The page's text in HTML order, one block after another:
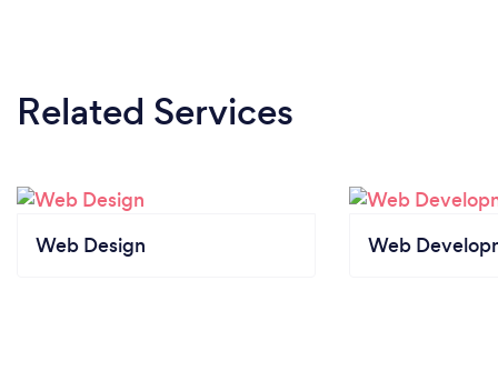
Related Services
Web Design Web